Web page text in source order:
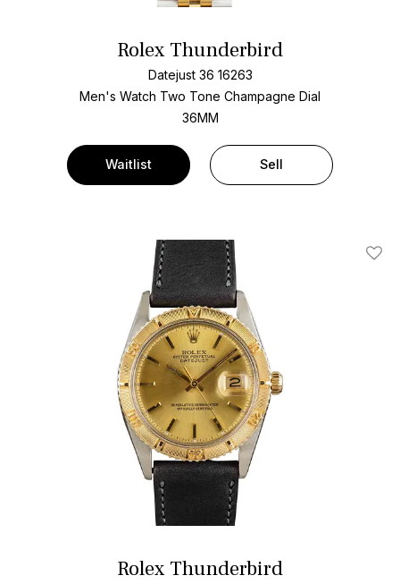
Rolex Thunderbird
Datejust 36 16263
Men's Watch Two Tone Champagne Dial
36MM
Waitlist Sell
Add
Rolex Thunderbird